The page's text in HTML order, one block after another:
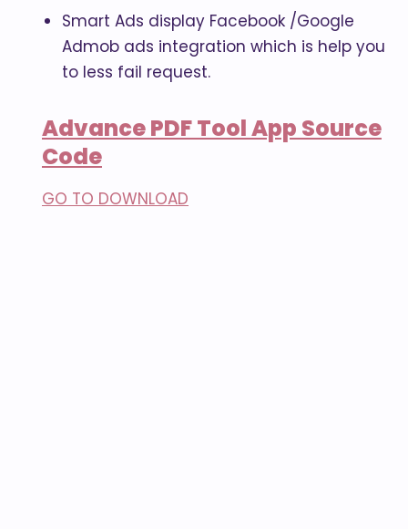
Smart Ads display Facebook /Google
Admob ads integration which is help you
to less fail request.
Advance PDF Tool App Source
Code
GO TO DOWNLOAD